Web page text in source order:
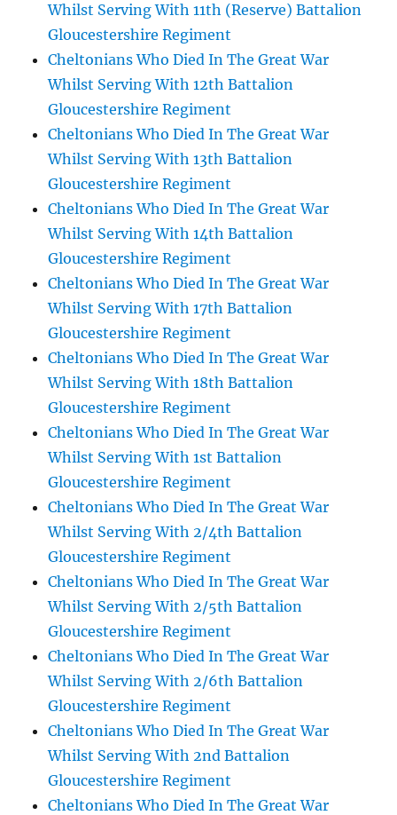
Whilst Serving With 11th (Reserve) Battalion
Gloucestershire Regiment
Cheltonians Who Died In The Great War
Whilst Serving With 12th Battalion
Gloucestershire Regiment
Cheltonians Who Died In The Great War
Whilst Serving With 13th Battalion
Gloucestershire Regiment
Cheltonians Who Died In The Great War
Whilst Serving With 14th Battalion
Gloucestershire Regiment
Cheltonians Who Died In The Great War
Whilst Serving With 17th Battalion
Gloucestershire Regiment
Cheltonians Who Died In The Great War
Whilst Serving With 18th Battalion
Gloucestershire Regiment
Cheltonians Who Died In The Great War
Whilst Serving With 1st Battalion
Gloucestershire Regiment
Cheltonians Who Died In The Great War
Whilst Serving With 2/4th Battalion
Gloucestershire Regiment
Cheltonians Who Died In The Great War
Whilst Serving With 2/5th Battalion
Gloucestershire Regiment
Cheltonians Who Died In The Great War
Whilst Serving With 2/6th Battalion
Gloucestershire Regiment
Cheltonians Who Died In The Great War
Whilst Serving With 2nd Battalion
Gloucestershire Regiment
Cheltonians Who Died In The Great War